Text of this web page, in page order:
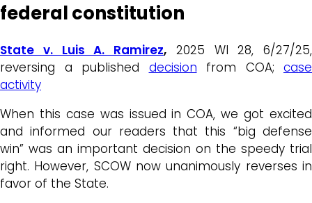
federal constitution
State v. Luis A. Ramirez, 2025 WI 28, 6/27/25,
reversing a published decision from COA; case
activity
When this case was issued in COA, we got excited
and informed our readers that this “big defense
win” was an important decision on the speedy trial
right. However, SCOW now unanimously reverses in
favor of the State.